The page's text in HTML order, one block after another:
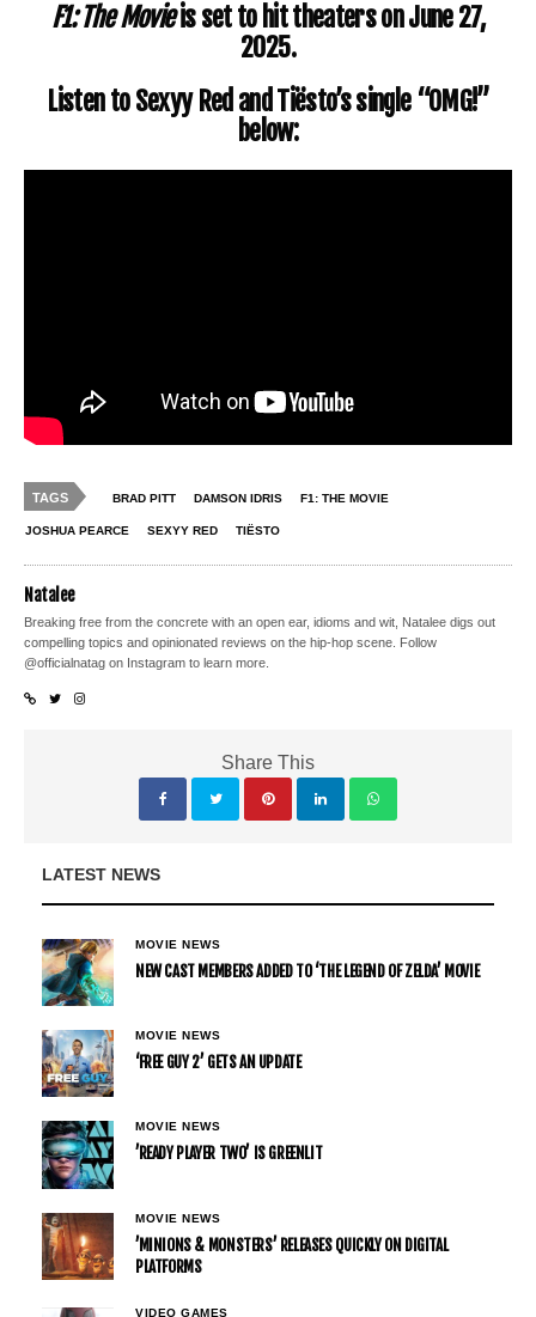
F1: The Movieis set to hit theaters on June 27,
2025.
Listen to Sexyy Red and Tiësto’s single “OMG!”
below:
TAGS BRAD PITT DAMSON IDRIS F1: THE MOVIE
JOSHUA PEARCE SEXYY RED TIËSTO
Natalee
Breaking free from the concrete with an open ear, idioms and wit, Natalee digs out
compelling topics and opinionated reviews on the hip-hop scene. Follow
@officialnatag on Instagram to learn more.
Share This
LATEST NEWS
MOVIE NEWS
NEW CAST MEMBERS ADDED TO ‘THE LEGEND OF ZELDA’ MOVIE
MOVIE NEWS
‘FREE GUY 2’ GETS AN UPDATE
MOVIE NEWS
’READY PLAYER TWO’ IS GREENLIT
MOVIE NEWS
’MINIONS & MONSTERS’ RELEASES QUICKLY ON DIGITAL
PLATFORMS
VIDEO GAMES